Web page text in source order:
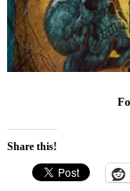
Share this!